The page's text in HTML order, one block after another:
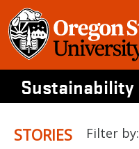
Skip
to
content
Sustainability
STORIES Filter by: